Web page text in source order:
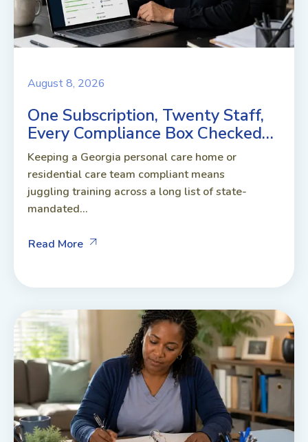
August 8, 2026
One Subscription, Twenty Staff,
Every Compliance Box Checked…
Keeping a Georgia personal care home or
residential care team compliant means
juggling training across a long list of state-
mandated...
Read More